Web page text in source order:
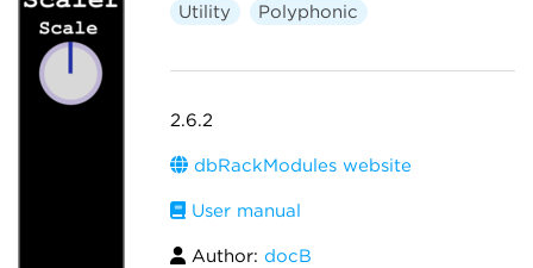
Utility Polyphonic
2.6.2
dbRackModules website
User manual
Author: docB